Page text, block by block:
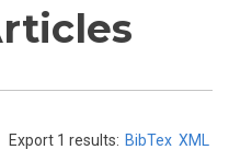
Export 1 results: BibTex XML